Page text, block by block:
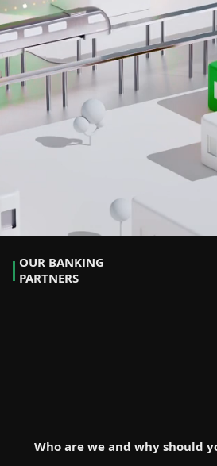
OUR BANKING
PARTNERS
Who are we and why should